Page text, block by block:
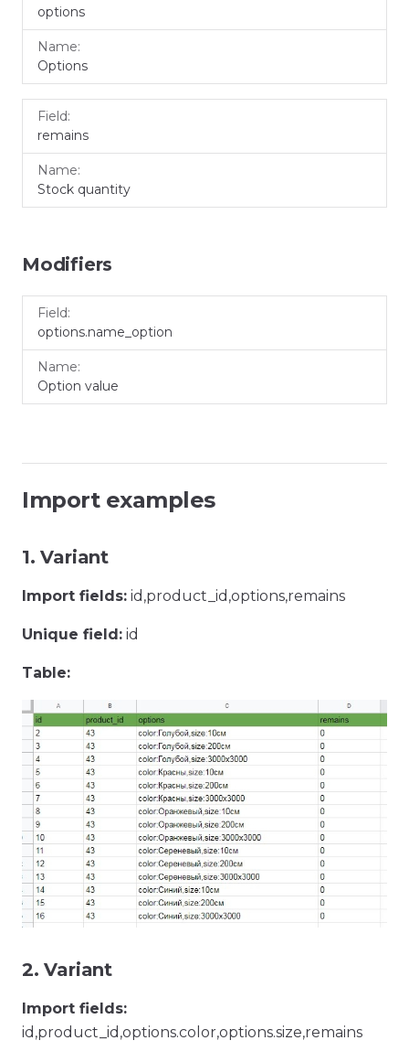
options
Options
remains
Stock quantity
Modifiers
Field
options.name_option
Option value
Import examples
1. Variant
Import fields: id,product_id,options,remains
Unique field: id
Table:
2. Variant
Import fields:
id,product_id,options.color,options.size,remains